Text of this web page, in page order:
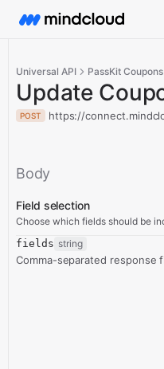
Universal API PassKit Coupons
Update
POST https://
Body
Field selection
Choose which fields should be
fields string
Comma-separated response